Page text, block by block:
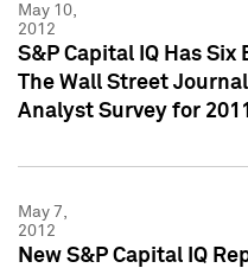
May 10,
2012
S&P Capital IQ Has
The Wall Street
Analyst Survey for 2011
May 7,
2012
New S&P Capital IQ